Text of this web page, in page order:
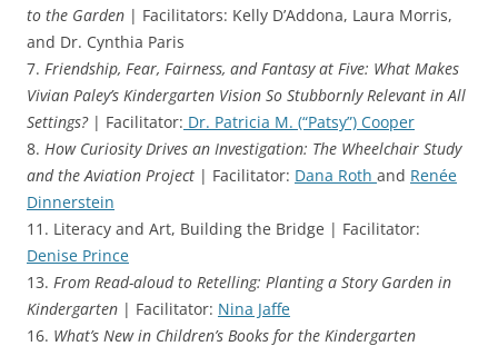
to the Garden | Facilitators: Kelly D’Addona, Laura Morris,
and Dr. Cynthia Paris
7. Friendship, Fear, Fairness, and Fantasy at Five: What Makes
Vivian Paley’s Kindergarten Vision So Stubbornly Relevant in All
Settings?| Facilitator: Dr. Patricia M. (“Patsy”) Cooper
8. How Curiosity Drives an Investigation: The Wheelchair Study
and the Aviation Project | Facilitator: Dana Roth and Renée
Dinnerstein
11. Literacy and Art, Building the Bridge | Facilitator:
Denise Prince
13. From Read-aloud to Retelling: Planting a Story Garden in
Kindergarten | Facilitator: Nina Jaffe
16. What’s New in Children’s Books for the Kindergarten